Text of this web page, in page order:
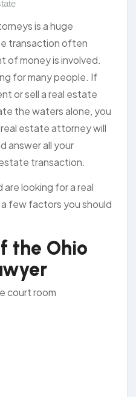
is a huge
transaction often
of money is involved.
for many people. If
or sell a real estate
the waters alone, you
estate attorney will
answer all your
transaction.
are looking for a real
few factors you should
the Ohio